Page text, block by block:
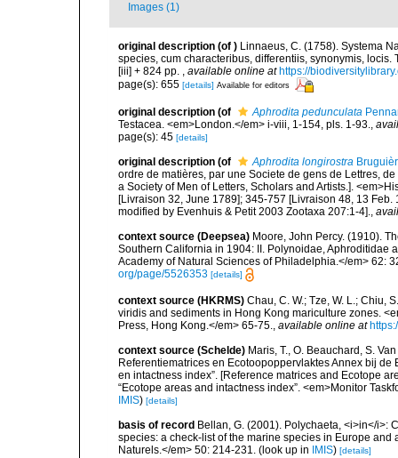
Images (1)
original description (of ) Linnaeus, C. (1758). Systema
species, cum characteribus, differentiis, synonymis,
[iii] + 824 pp. , available online at https://
page(s): 655 [details] Available for editors
original description (of Aphrodita pedunculata
Testacea. <em>London.</em> i-viii, 1-154, pls. 1-93.,
page(s): 45 [details]
original description (of Aphrodita longirostra
ordre de matières, par une Societe de gens de Lettres,
a Society of Men of Letters, Scholars and Artists.].
[Livraison 32, June 1789]; 345-757 [Livraison 48, 13
modified by Evenhuis & Petit 2003 Zootaxa 207:1-4].,
context source (Deepsea) Moore, John Percy. (1910).
Southern California in 1904: II. Polynoidae, Aphroditidae
Academy of Natural Sciences of Philadelphia.</em> 62:
org/page/5526353 [details]
context source (HKRMS) Chau, C. W.; Tze, W. L.; Chiu,
viridis and sediments in Hong Kong mariculture zones.
Press, Hong Kong.</em> 65-75., available online at
context source (Schelde) Maris, T., O. Beauchard, S.
Referentiematrices en Ecotoopoppervlaktes Annex bij
en intactness index”. [Reference matrices and Ecotope
“Ecotope areas and intactness index”. <em>Monitor
IMIS) [details]
basis of record Bellan, G. (2001). Polychaeta, <i>in</i>:
species: a check-list of the marine species in Europe
Naturels.</em> 50: 214-231. (look up in IMIS) [details]